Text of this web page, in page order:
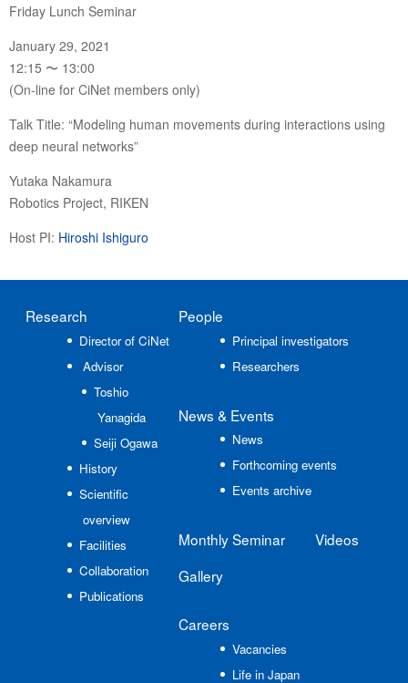
Friday Lunch Seminar
January 29, 2021
12:15 〜 13:00
(On-line for CiNet members only)
Talk Title: “Modeling human movements during interactions using
deep neural networks”
Yutaka Nakamura
Robotics Project, RIKEN
Host PI: Hiroshi Ishiguro
Research
Director of CiNet
Advisor
Toshio
Yanagida
Seiji Ogawa
History
Scientific
overview
Facilities
Collaboration
Publications
People
Principal investigators
Researchers
News & Events
News
Forthcoming events
Events archive
Monthly Seminar
Gallery
Videos
Careers
Vacancies
Life in Japan